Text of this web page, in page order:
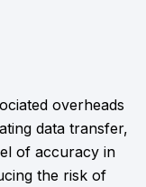
overheads
data transfer,
of accuracy in
the risk of